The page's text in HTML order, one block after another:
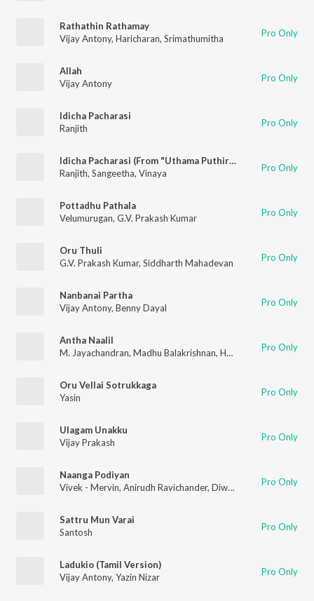
Rathathin Rathamay
Vijay Antony, Haricharan, Srimathumitha Pro Only
Allah
Vijay Antony
Pro Only
Idicha Pacharasi
Ranjith
Pro Only
Idicha Pacharasi (From "Uthama Puthiran")
Ranjith, Sangeetha, Vinaya Pro Only
Pottadhu Pathala
Velumurugan, G.V. Prakash Kumar Pro Only
Oru Thuli
G.V. Prakash Kumar, Siddharth Mahadevan Pro Only
Nanbanai Partha
Vijay Antony, Benny Dayal Pro Only
Antha Naalil
M. Jayachandran, Madhu Balakrishnan, Harini Pro Only
Oru Vellai Sotrukkaga
Yasin
Pro Only
Ulagam Unakku
Vijay Prakash
Pro Only
Naanga Podiyan
Vivek - Mervin, Anirudh Ravichander, Diwakar Pro Only
Sattru Mun Varai
Santosh
Pro Only
Ladukio (Tamil Version)
Vijay Antony, Yazin Nizar Pro Only